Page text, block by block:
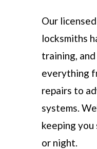
Our
locksmiths
training,
everything
repairs to
systems.
keeping
or night.